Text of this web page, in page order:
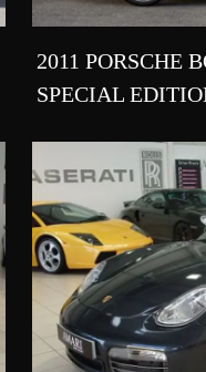
2011 PORSCHE
SPECIAL